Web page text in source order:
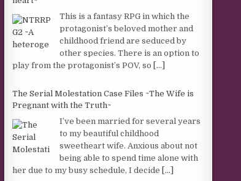
This is a fantasy RPG in which the
protagonist’s beloved mother and
childhood friend are seduced by
other species. There is an option to
play from the protagonist’s POV, so [...]
The Serial Molestation Case Files ~The Wife is
Pregnant with the Truth~
I’ve been married for several years
to my beautiful childhood
sweetheart wife. Anxious about not
being able to spend time alone with
her due to my busy schedule, I decide [...]